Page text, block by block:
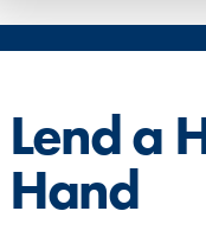
Lend a
Hand